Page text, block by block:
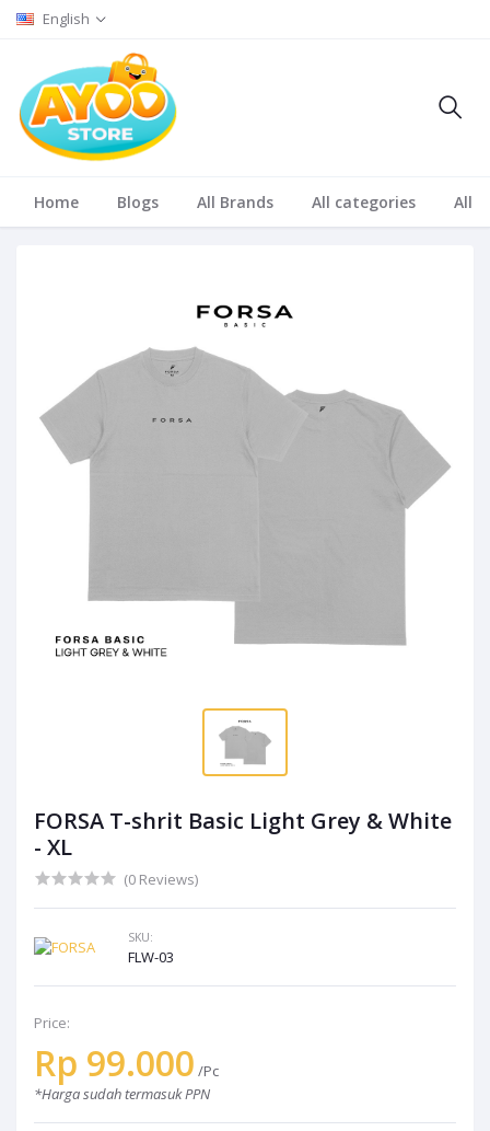
English
Home Blogs All Brands All categories All
FORSA T-shrit Basic Light Grey & White
- XL
(0 Reviews)
SKU:
FLW-03
Price:
Rp 99.000 /Pc
*Harga sudah termasuk PPN